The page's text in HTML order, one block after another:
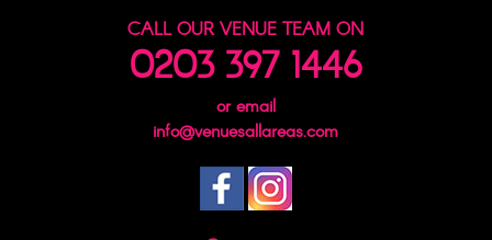
CALL OUR VENUE TEAM ON
0203 397 1446
or email
info@venuesallareas.com